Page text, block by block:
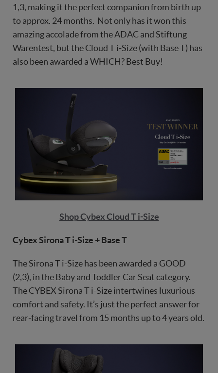
1,3, making it the perfect companion from birth up
to approx. 24 months. Not only has it won this
amazing accolade from the ADAC and Stiftung
Warentest, but the Cloud T i-Size (with Base T) has
also been awarded a WHICH? Best Buy!
Shop Cybex Cloud T i-Size
Cybex Sirona T i-Size + Base T
The Sirona T i-Size has been awarded a GOOD
(2,3), in the Baby and Toddler Car Seat category.
The CYBEX Sirona T i-Size intertwines luxurious
comfort and safety. It’s just the perfect answer for
rear-facing travel from 15 months up to 4 years old.